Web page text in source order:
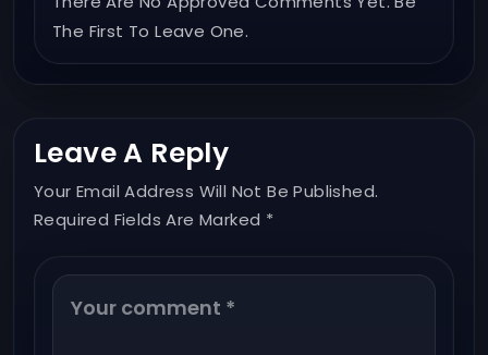
The First To Leave One.
Leave A Reply
Your Email Address Will Not Be Published.
Required Fields Are Marked *